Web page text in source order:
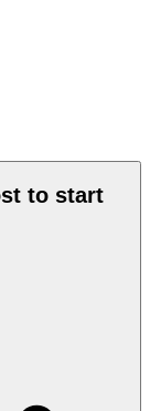
to start